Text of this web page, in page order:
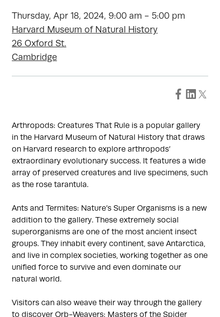
Thursday, Apr 18, 2024, 9:00 am - 5:00 pm
Harvard Museum of Natural History
26 Oxford St.
Cambridge
Arthropods: Creatures That Rule is a popular gallery
in the Harvard Museum of Natural History that draws
on Harvard research to explore arthropods’
extraordinary evolutionary success. It features a wide
array of preserved creatures and live specimens, such
as the rose tarantula.
Ants and Termites: Nature’s Super Organisms is a new
addition to the gallery. These extremely social
superorganisms are one of the most ancient insect
groups. They inhabit every continent, save Antarctica,
and live in complex societies, working together as one
unified force to survive and even dominate our
natural world.
Visitors can also weave their way through the gallery
to discover Orb-Weavers: Masters of the Spider